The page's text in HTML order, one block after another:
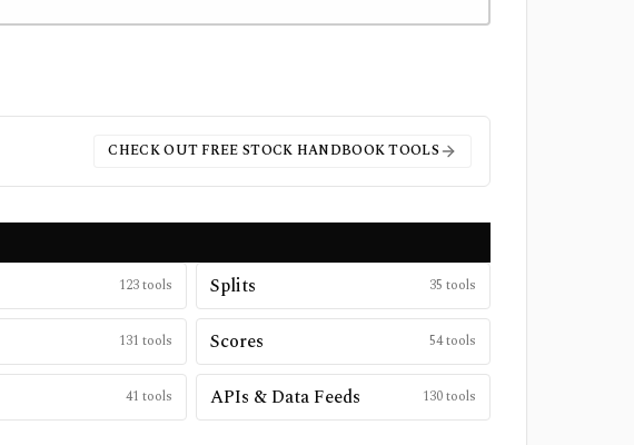
CHECK OUT FREE STOCK HANDBOOKTOOLS
123tools Splits 35 tools
131 tools Scores 54tools
41 tools APIs & Data Feeds 130tools